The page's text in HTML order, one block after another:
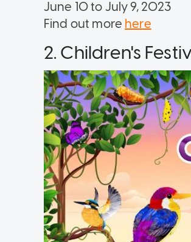
June 10 to July 9, 2023
Find out more here
2. Children's